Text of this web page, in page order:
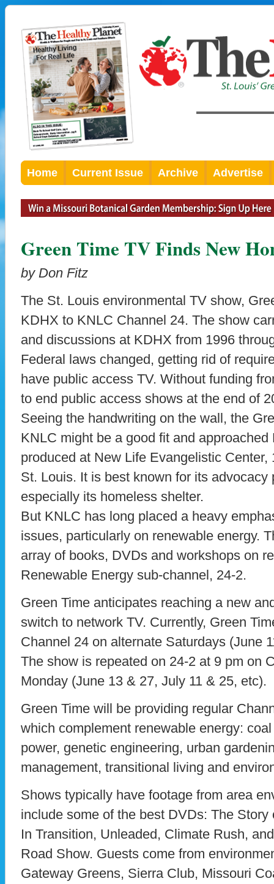
Home Current Issue Archive Advertise
Green Time TV Finds New
by Don Fitz
The St. Louis environmental TV show,
KDHX to KNLC Channel 24. The show
and discussions at KDHX from 1996
Federal laws changed, getting rid of
have public access TV. Without funding
to end public access shows at the end of
Seeing the handwriting on the wall, the
KNLC might be a good fit and
produced at New Life Evangelistic Center,
St. Louis. It is best known for its advocacy
especially its homeless shelter.
But KNLC has long placed a heavy
issues, particularly on renewable energy.
array of books, DVDs and workshops on
Renewable Energy sub-channel, 24-2.
Green Time anticipates reaching a new
switch to network TV. Currently, Green
Channel 24 on alternate Saturdays (June
The show is repeated on 24-2 at 9 pm on
Monday (June 13 & 27, July 11 & 25, etc).
Green Time will be providing regular
which complement renewable energy:
power, genetic engineering, urban
management, transitional living and
Shows typically have footage from area
include some of the best DVDs: The
In Transition, Unleaded, Climate Rush,
Road Show. Guests come from
Gateway Greens, Sierra Club, Missouri